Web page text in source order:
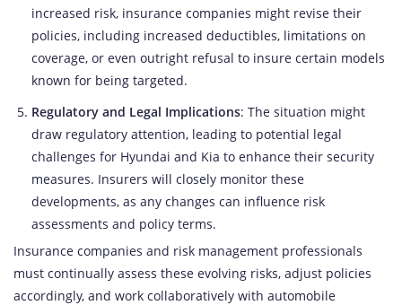
increased risk, insurance companies might revise their
policies, including increased deductibles, limitations on
coverage, or even outright refusal to insure certain models
known for being targeted.
Regulatory and Legal Implications: The situation might
draw regulatory attention, leading to potential legal
challenges for Hyundai and Kia to enhance their security
measures. Insurers will closely monitor these
developments, as any changes can influence risk
assessments and policy terms.
Insurance companies and risk management professionals
must continually assess these evolving risks, adjust policies
accordingly, and work collaboratively with automobile